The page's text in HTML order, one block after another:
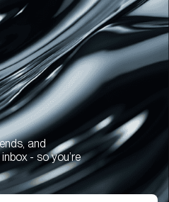
and
- so you’re